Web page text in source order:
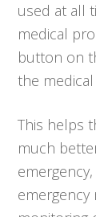
used at all
medical
button on
the
This helps
much
emergency